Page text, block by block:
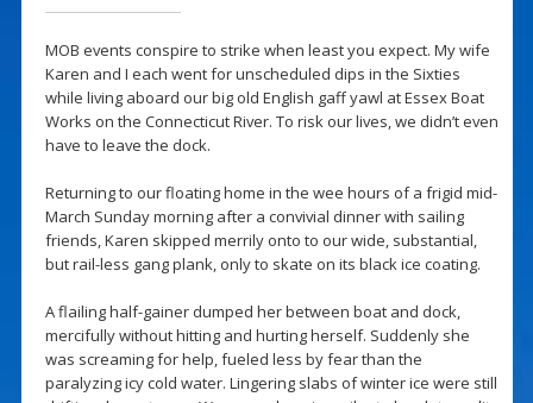
MOB events conspire to strike when least you expect. My wife
Karen and I each went for unscheduled dips in the Sixties
while living aboard our big old English gaff yawl at Essex Boat
Works on the Connecticut River. To risk our lives, we didn’t even
have to leave the dock.
Returning to our floating home in the wee hours of a frigid mid-
March Sunday morning after a convivial dinner with sailing
friends, Karen skipped merrily onto to our wide, substantial,
but rail-less gang plank, only to skate on its black ice coating.
A flailing half-gainer dumped her between boat and dock,
mercifully without hitting and hurting herself. Suddenly she
was screaming for help, fueled less by fear than the
paralyzing icy cold water. Lingering slabs of winter ice were still